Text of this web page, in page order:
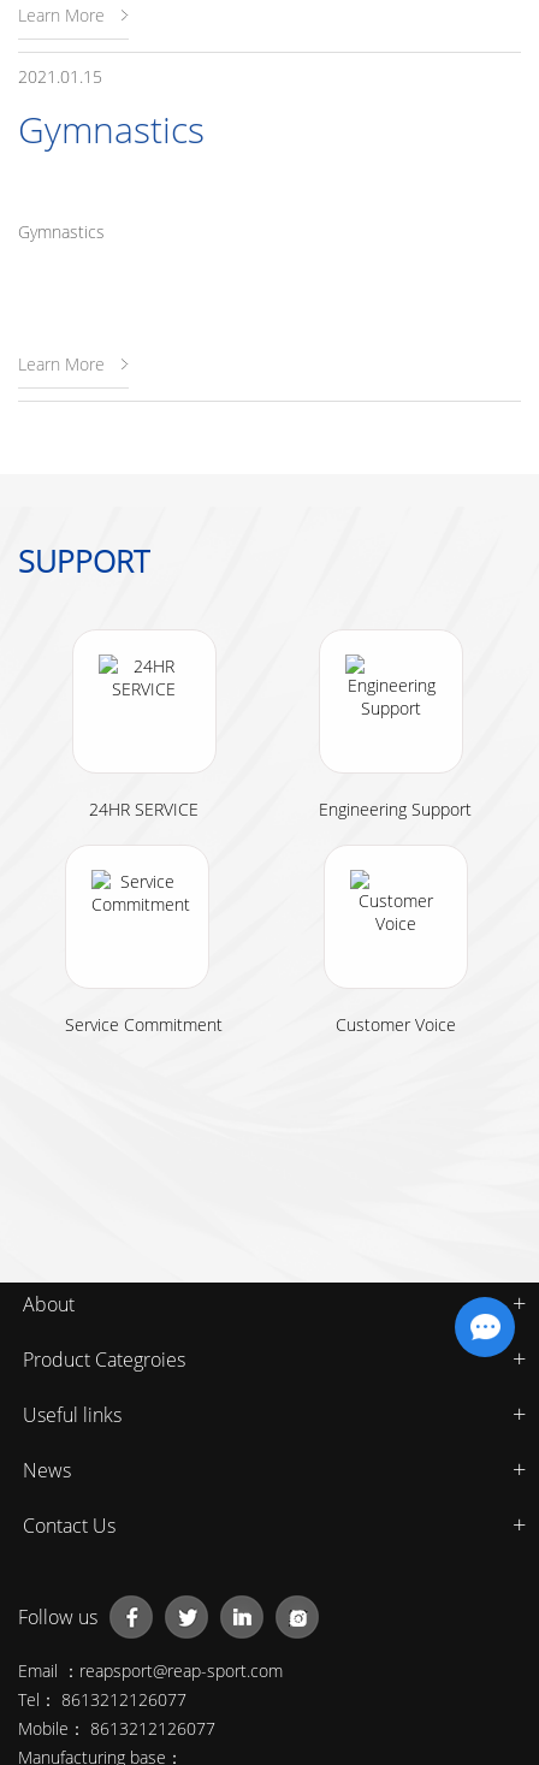
Learn More
2021.01.15
Gymnastics
Gymnastics
Learn More
SUPPORT
24HR SERVICE Engineering Support
Service Commitment Customer Voice
About
Product Categroies
Useful links
News
Contact Us
Follow us
Email ： reapsport@reap-sport.com
Tel： 8613212126077
Mobile： 8613212126077
Manufacturing base：